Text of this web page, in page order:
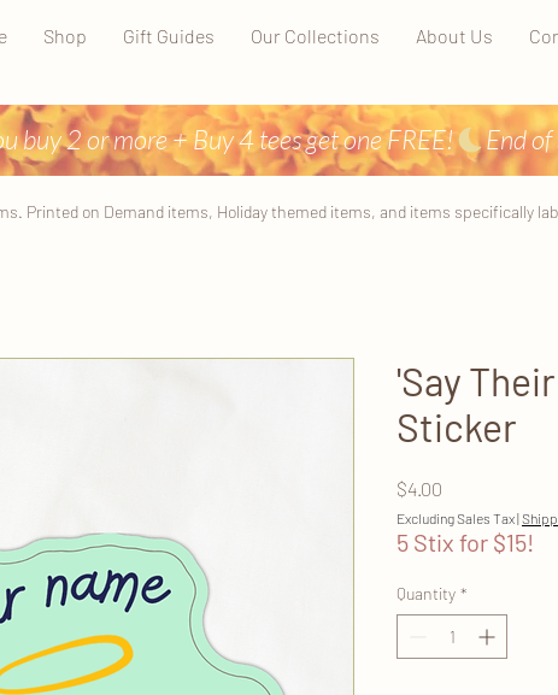
Shop Gift Guides Our Collections About Us
buy 2 or more + Buy 4 tees get one FREE!
Printed on Demand items, Holiday themed items, and items specifically
'Say
Sticker
$4.00
Excluding Sales Tax|
5 Stix for $15!
Quantity *